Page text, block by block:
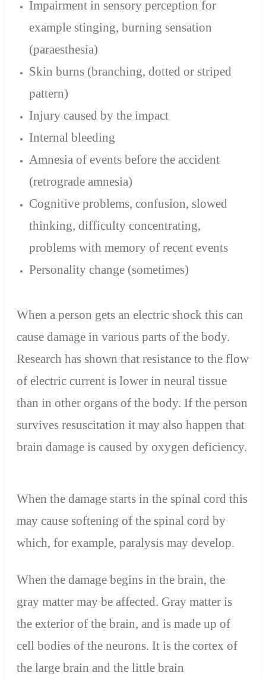
Impairment in sensory perception for
example stinging, burning sensation
(paraesthesia)
Skin burns (branching, dotted or striped
pattern)
Injury caused by the impact
Internal bleeding
Amnesia of events before the accident
(retrograde amnesia)
Cognitive problems, confusion, slowed
thinking, difficulty concentrating,
problems with memory of recent events
Personality change (sometimes)
When a person gets an electric shock this can
cause damage in various parts of the body.
Research has shown that resistance to the flow
of electric current is lower in neural tissue
than in other organs of the body. If the person
survives resuscitation it may also happen that
brain damage is caused by oxygen deficiency.
When the damage starts in the spinal cord this
may cause softening of the spinal cord by
which, for example, paralysis may develop.
When the damage begins in the brain, the
gray matter may be affected. Gray matter is
the exterior of the brain, and is made up of
cell bodies of the neurons. It is the cortex of
the large brain and the little brain